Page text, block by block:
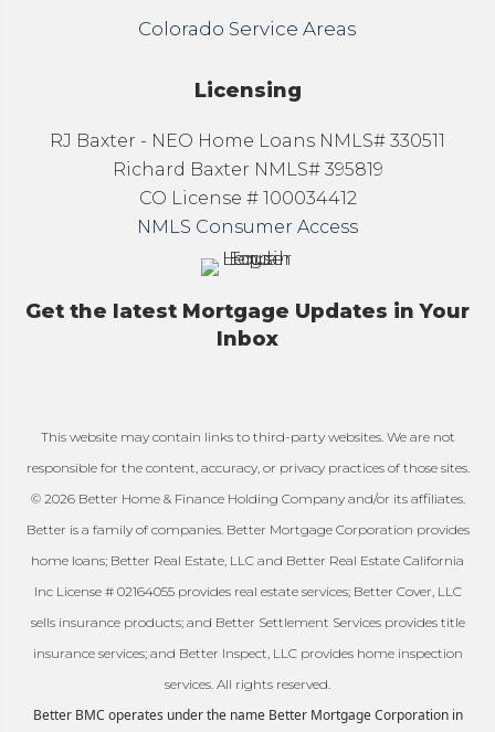
Colorado Service Areas
Licensing
RJ Baxter - NEO Home Loans NMLS# 330511
Richard Baxter NMLS# 395819
CO License # 100034412
NMLS Consumer Access
Get the latest Mortgage Updates in Your
Inbox
This website may contain links to third-party websites. We are not
responsible for the content, accuracy, or privacy practices of those sites.
© 2026 Better Home & Finance Holding Company and/or its affiliates.
Better is a family of companies. Better Mortgage Corporation provides
home loans; Better Real Estate, LLC and Better Real Estate California
Inc License # 02164055 provides real estate services; Better Cover, LLC
sells insurance products; and Better Settlement Services provides title
insurance services; and Better Inspect, LLC provides home inspection
services. All rights reserved.
Better BMC operates under the name Better Mortgage Corporation in